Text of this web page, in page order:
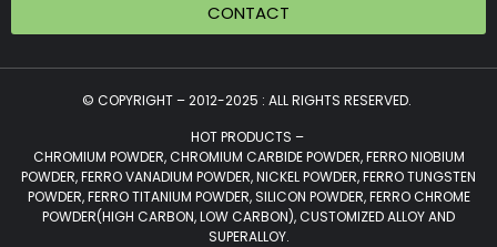
CONTACT
© COPYRIGHT – 2012-2025 : ALL RIGHTS RESERVED.
HOT PRODUCTS –
CHROMIUM POWDER, CHROMIUM CARBIDE POWDER, FERRO NIOBIUM
POWDER, FERRO VANADIUM POWDER, NICKEL POWDER, FERRO TUNGSTEN
POWDER, FERRO TITANIUM POWDER, SILICON POWDER, FERRO CHROME
POWDER(HIGH CARBON, LOW CARBON), CUSTOMIZED ALLOY AND
SUPERALLOY.